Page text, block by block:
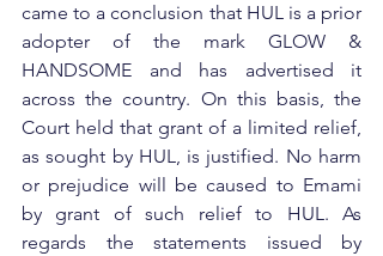
came to a conclusion that HUL is a prior
adopter of the mark GLOW &
HANDSOME and has advertised it
across the country. On this basis, the
Court held that grant of a limited relief,
as sought by HUL, is justified. No harm
or prejudice will be caused to Emami
by grant of such relief to HUL. As
regards the statements issued by